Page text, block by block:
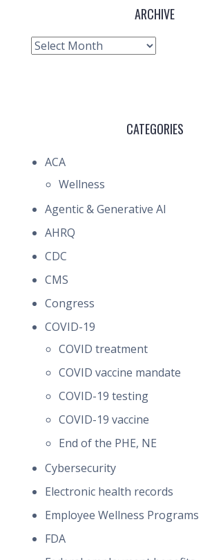
ARCHIVE
Archive
CATEGORIES
ACA
Wellness
Agentic & Generative AI
AHRQ
CDC
CMS
Congress
COVID-19
COVID treatment
COVID vaccine mandate
COVID-19 testing
COVID-19 vaccine
End of the PHE, NE
Cybersecurity
Electronic health records
Employee Wellness Programs
FDA